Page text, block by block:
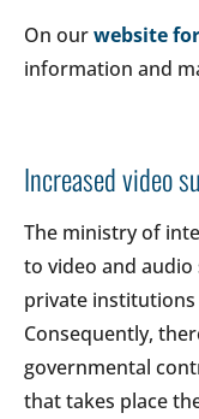
On ourwebsite
information and
Increased video
The ministry of
to video and
private
Consequently,
governmental
that takes place